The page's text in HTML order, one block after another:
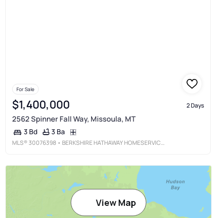
For Sale
$1,400,000 2 Days
2562 Spinner Fall Way, Missoula, MT
3 Bd 3 Ba
MLS®30076398 • BERKSHIRE HATHAWAY HOMESERVICES - MISSOULA
View Map